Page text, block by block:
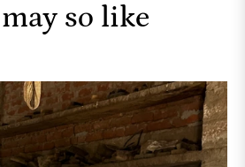
so like